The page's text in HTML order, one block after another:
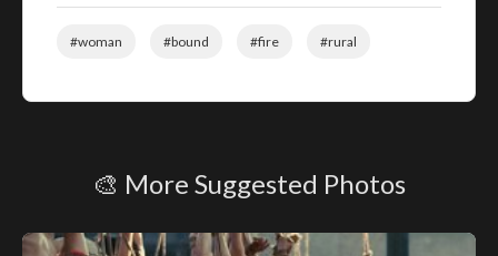
#woman #bound #fire #rural
🎨 More Suggested Photos